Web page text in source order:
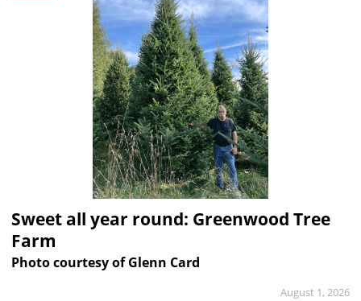
Sweet all year round: Greenwood Tree
Farm
Photo courtesy of Glenn Card
August 1, 2026